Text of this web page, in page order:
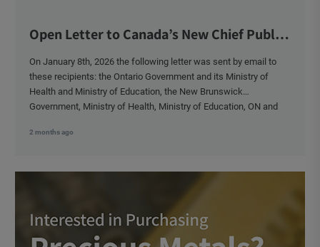
Open Letter to Canada’s New Chief Public
On January 8th, 2026 the following letter was sent by email to
these recipients: the Ontario Government and its Ministry of
Health and Ministry of Education, the New Brunswick
Government, Ministry of Health, Ministry of Education, ON and
2 months ago